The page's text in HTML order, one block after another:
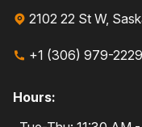
2102 22 St W,
+1 (306) 979-2229
Hours: